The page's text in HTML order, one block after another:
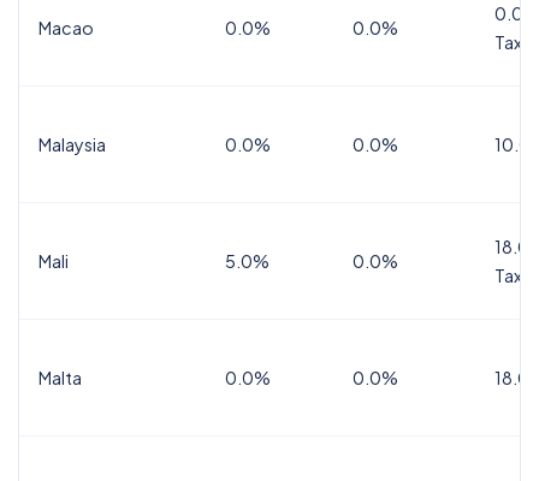
Macao 0.0% 0.0%
Tax
Malaysia 0.0% 0.0%
Mali 5.0% 0.0%
Tax
Malta 0.0% 0.0%